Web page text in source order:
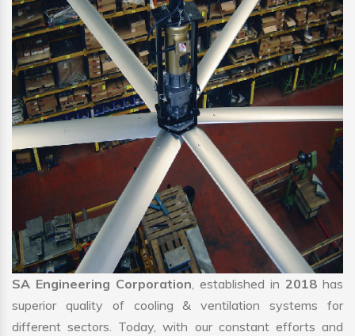
SA Engineering Corporation, established in 2018 has
superior quality of cooling & ventilation systems for
different sectors. Today, with our constant efforts and